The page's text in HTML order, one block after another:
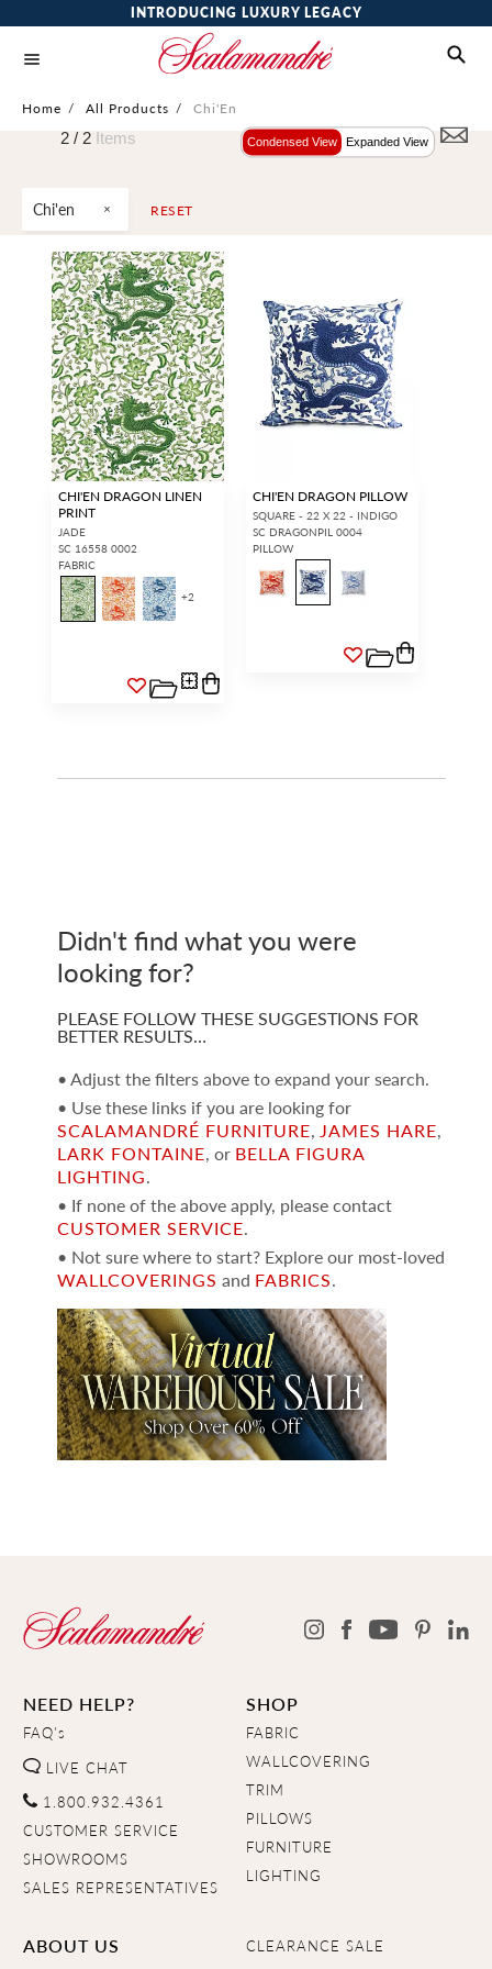
INTRODUCING LUXURY LEGACY
Home / All Products / Chi'En
Chi'en RESET
2 / 2 Items Condensed View Expanded View
CHI'EN DRAGON LINEN
PRINT
JADE
SC 16558 0002
FABRIC
+2
CHI'EN DRAGON PILLOW
SQUARE - 22 X 22 - INDIGO
SC DRAGONPIL 0004
PILLOW
Didn't find what you were
looking for?
PLEASE FOLLOW THESE SUGGESTIONS FOR
BETTER RESULTS…
• Adjust the filters above to expand your search.
• Use these links if you are looking for
SCALAMANDRÉ FURNITURE, JAMES HARE,
LARK FONTAINE, or BELLA FIGURA
LIGHTING.
• If none of the above apply, please contact
CUSTOMER SERVICE.
• Not sure where to start? Explore our most-loved
WALLCOVERINGS and FABRICS.
NEED HELP?
FAQ's
LIVE CHAT
1.800.932.4361
CUSTOMER SERVICE
SHOWROOMS
SALES REPRESENTATIVES
SHOP
FABRIC
WALLCOVERING
TRIM
PILLOWS
FURNITURE
LIGHTING
ABOUT US
CLEARANCE SALE